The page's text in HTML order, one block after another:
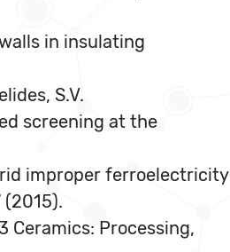
in insulating
S.V.
screening at the
improper ferroelectricity
Ceramics: Processing,